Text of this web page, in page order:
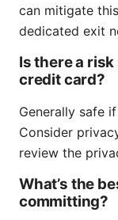
can mitigate
dedicated exit
Is there a
credit card?
Generally safe
Consider
review the
What’s the
committing?